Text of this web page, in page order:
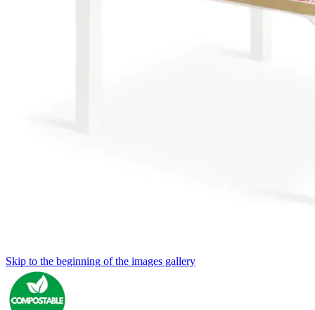
Skip to the beginning of the images gallery